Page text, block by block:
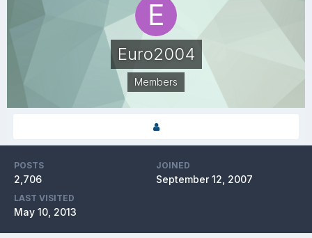
Euro2004
Members
POSTS
2,706
JOINED
September 12, 2007
LAST VISITED
May 10, 2013